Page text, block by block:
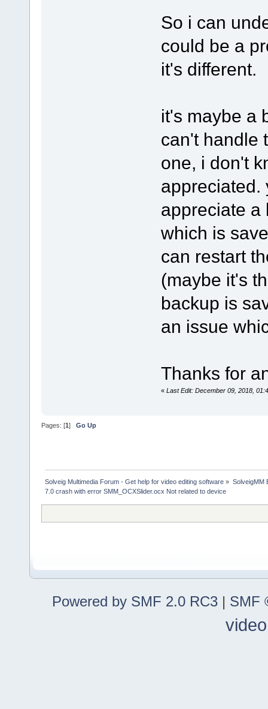
So i can
could be a
it's different.
it's maybe a
can't handle
one, i don't
appreciated.
appreciate a
which is
can restart
(maybe it's
backup is
an issue
Thanks for
« Last Edit: December 09, 2018,
Pages: [1] Go Up
Solveig Multimedia Forum - Get help for video editing software » SolveigMM
7.0 crash with error SMM_OCXSlider.ocx Not related to device
Powered by SMF 2.0 RC3 | SMF